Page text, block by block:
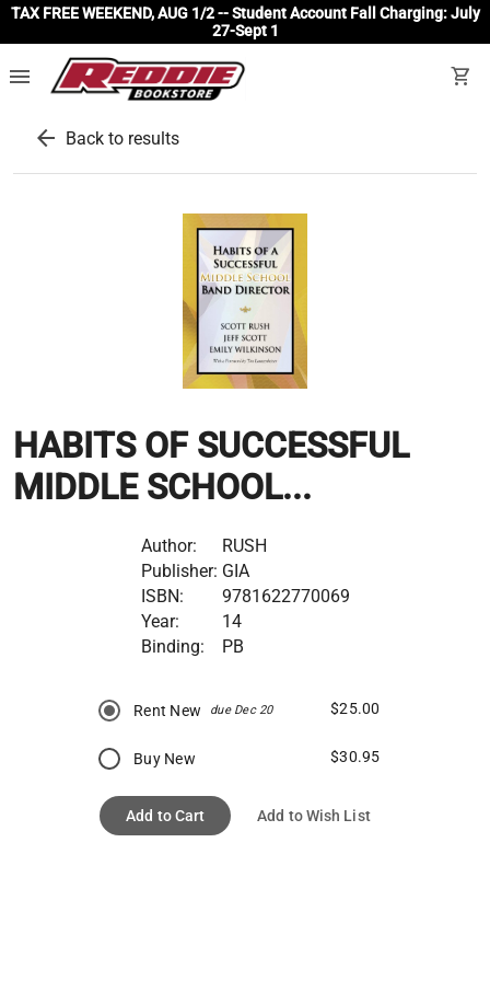
TAX FREE WEEKEND, AUG 1/2 -- Student Account Fall Charging: July
27-Sept 1
menu shopping_cart
arrow_back Back to results
HABITS OF SUCCESSFUL
MIDDLE SCHOOL...
Author:
RUSH
Publisher: GIA
ISBN:
9781622770069
Year:
14
Binding:
PB
Rent New due Dec 20 $25.00
Buy New $30.95
Add to Cart Add to Wish List